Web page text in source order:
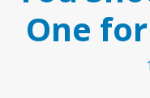
One